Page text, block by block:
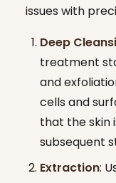
issues with
Deep
treatment
and
cells and
that the skin
subsequent
Extraction: